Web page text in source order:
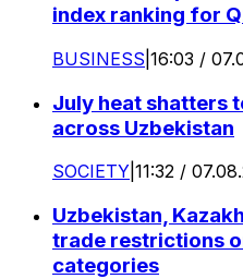
index ranking for
BUSINESS 16:03 /
July heat shatters
across Uzbekistan
SOCIETY 11:32 /
Uzbekistan,
trade restrictions
categories